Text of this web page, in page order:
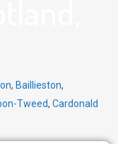
, Baillieston,
Tweed, Cardonald